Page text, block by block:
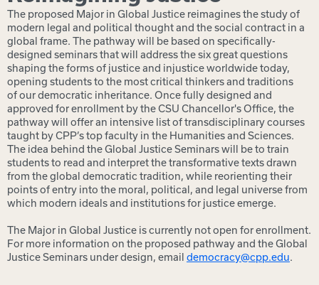
The proposed Major in Global Justice reimagines the study of
modern legal and political thought and the social contract in a
global frame. The pathway will be based on specifically-
designed seminars that will address the six great questions
shaping the forms of justice and injustice worldwide today,
opening students to the most critical thinkers and traditions
of our democratic inheritance. Once fully designed and
approved for enrollment by the CSU Chancellor's Office, the
pathway will offer an intensive list of transdisciplinary courses
taught by CPP’s top faculty in the Humanities and Sciences.
The idea behind the Global Justice Seminars will be to train
students to read and interpret the transformative texts drawn
from the global democratic tradition, while reorienting their
points of entry into the moral, political, and legal universe from
which modern ideals and institutions for justice emerge.
The Major in Global Justice is currently not open for enrollment.
For more information on the proposed pathway and the Global
Justice Seminars under design, email democracy@cpp.edu.